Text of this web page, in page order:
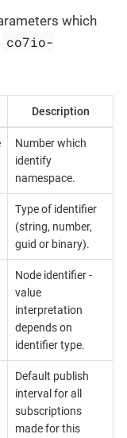
which
co7io-
Description
Number which
identify
namespace.
Type of identifier
(string, number,
guid or binary).
Node identifier -
value
interpretation
depends on
identifier type.
Default publish
interval for all
subscriptions
made for this